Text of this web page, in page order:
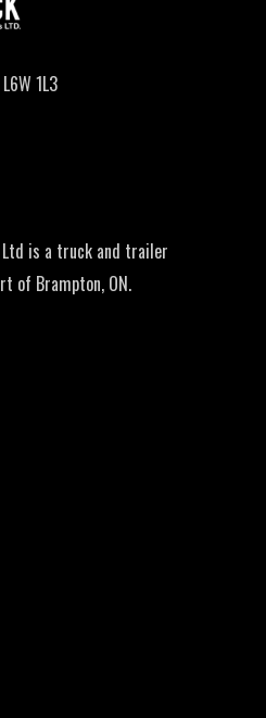
1L3
Ltd is a truck and trailer
of Brampton, ON.